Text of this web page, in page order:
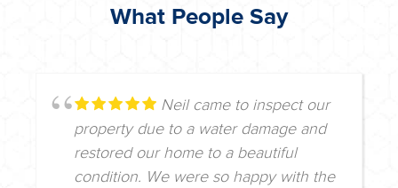
What People Say
Neil came to inspect our
property due to a water damage and
restored our home to a beautiful
condition. We were so happy with the